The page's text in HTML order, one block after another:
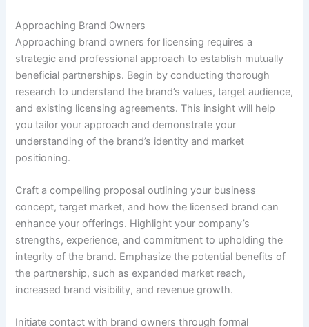
Approaching Brand Owners
Approaching brand owners for licensing requires a
strategic and professional approach to establish mutually
beneficial partnerships. Begin by conducting thorough
research to understand the brand’s values, target audience,
and existing licensing agreements. This insight will help
you tailor your approach and demonstrate your
understanding of the brand’s identity and market
positioning.
Craft a compelling proposal outlining your business
concept, target market, and how the licensed brand can
enhance your offerings. Highlight your company’s
strengths, experience, and commitment to upholding the
integrity of the brand. Emphasize the potential benefits of
the partnership, such as expanded market reach,
increased brand visibility, and revenue growth.
Initiate contact with brand owners through formal